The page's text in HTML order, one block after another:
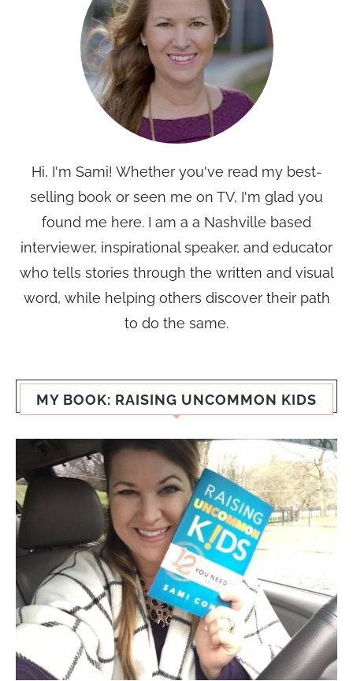
Hi, I'm Sami! Whether you've read my best-
selling book or seen me on TV, I'm glad you
found me here. I am a a Nashville based
interviewer, inspirational speaker, and educator
who tells stories through the written and visual
word, while helping others discover their path
to do the same.
MY BOOK: RAISING UNCOMMON KIDS